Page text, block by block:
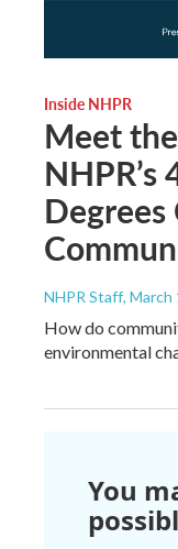
Inside NHPR
Meet
NHPR’s
NHPR Staff, March
How do
environmental
You